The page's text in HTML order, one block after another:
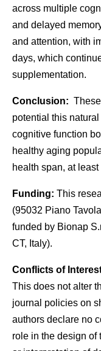
across multiple
and delayed
and attention, with
days, which
supplementation.
Conclusion:
potential this
cognitive function
healthy aging
health span, at
Funding: This
(95032 Piano
funded by Bionap
CT, Italy).
Conflicts of
This does not alter
journal policies on
authors declare no
role in the design of